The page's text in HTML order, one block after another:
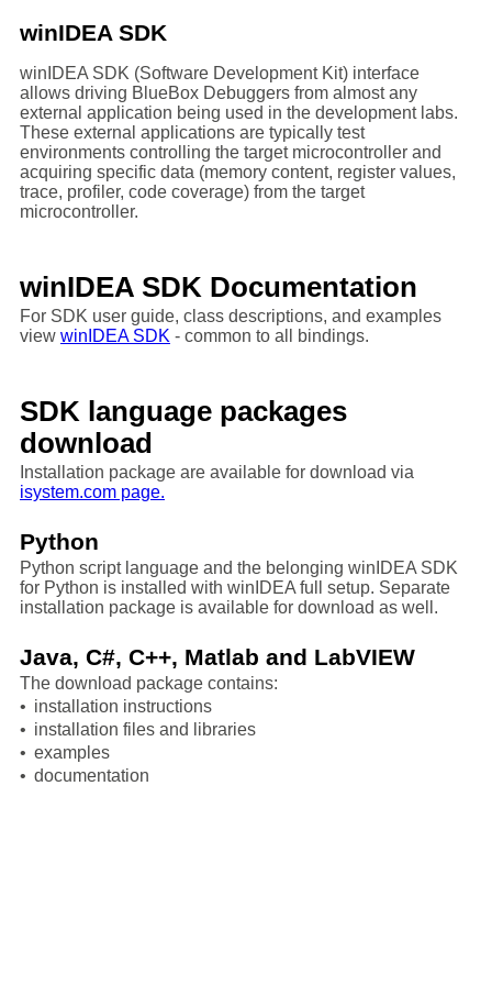
winIDEA SDK
winIDEA SDK (Software Development Kit) interface
allows driving BlueBox Debuggers from almost any
external application being used in the development labs.
These external applications are typically test
environments controlling the target microcontroller and
acquiring specific data (memory content, register values,
trace, profiler, code coverage) from the target
microcontroller.
winIDEA SDK Documentation
For SDK user guide, class descriptions, and examples
view winIDEA SDK - common to all bindings.
SDK language packages
download
Installation package are available for download via
isystem.com page.
Python
Python script language and the belonging winIDEA SDK
for Python is installed with winIDEA full setup. Separate
installation package is available for download as well.
Java, C#, C++, Matlab and LabVIEW
The download package contains:
• installation instructions
• installation files and libraries
• examples
• documentation